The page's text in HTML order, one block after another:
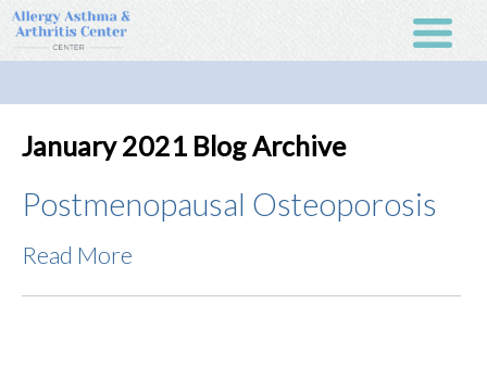
January 2021 Blog Archive
Postmenopausal Osteoporosis
Read More